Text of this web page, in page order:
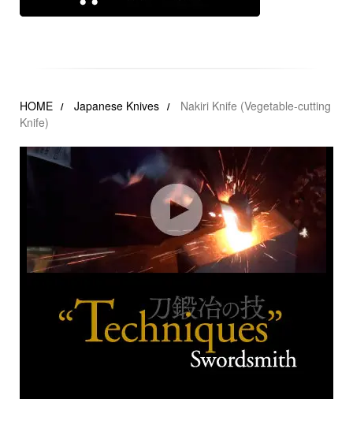
HOME Japanese Knives
Nakiri Knife (Vegetable-cutting
Knife)